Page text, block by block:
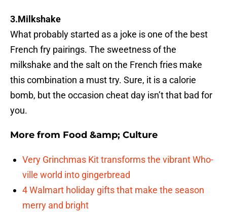
3.Milkshake
What probably started as a joke is one of the best
French fry pairings. The sweetness of the
milkshake and the salt on the French fries make
this combination a must try. Sure, it is a calorie
bomb, but the occasion cheat day isn’t that bad for
you.
More from Food &amp; Culture
Very Grinchmas Kit transforms the vibrant Who-
ville world into gingerbread
4 Walmart holiday gifts that make the season
merry and bright